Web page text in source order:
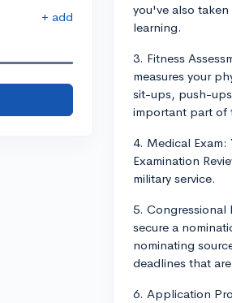
+ add
you've also
learning.
3. Fitness
measures your
sit-ups, push-
important part of
4. Medical
Examination
military service.
5. Congressional
secure a
nominating
deadlines that
6. Application